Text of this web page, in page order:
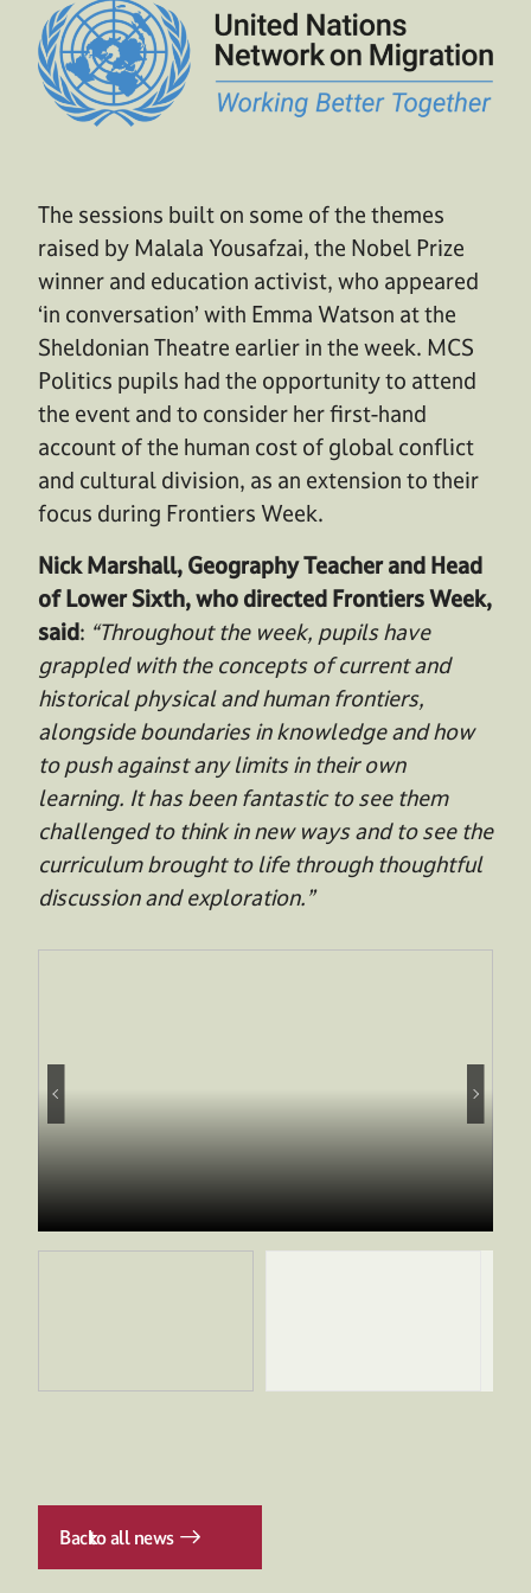
The sessions built on some of the themes
raised by Malala Yousafzai, the Nobel Prize
winner and education activist, who appeared
‘in conversation’ with Emma Watson at the
Sheldonian Theatre earlier in the week. MCS
Politics pupils had the opportunity to attend
the event and to consider her first-hand
account of the human cost of global conflict
and cultural division, as an extension to their
focus during Frontiers Week.
Nick Marshall, Geography Teacher and Head
of Lower Sixth, who directed Frontiers Week,
said: “Throughout the week, pupils have
grappled with the concepts of current and
historical physical and human frontiers,
alongside boundaries in knowledge and how
to push against any limits in their own
learning. It has been fantastic to see them
challenged to think in new ways and to see the
curriculum brought to life through thoughtful
discussion and exploration.”
Backto all news